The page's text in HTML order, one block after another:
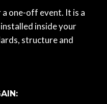
one-off event. It is a
inside your
structure and